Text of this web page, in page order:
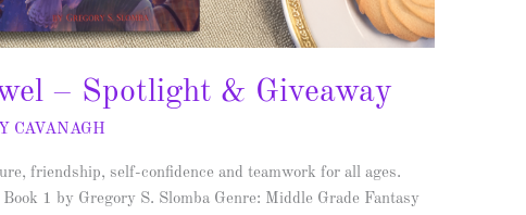
– Spotlight & Giveaway
CAVANAGH
friendship, self-confidence and teamwork for all ages.
1 by Gregory S. Slomba Genre: Middle Grade Fantasy